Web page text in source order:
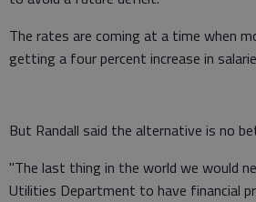
The rates are coming at a time when
getting a four percent increase in
But Randall said the alternative is no
"The last thing in the world we would
Utilities Department to have financial